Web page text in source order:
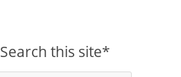
Search this site*